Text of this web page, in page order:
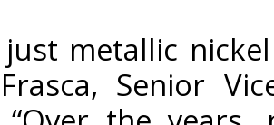
just metallic
Senior